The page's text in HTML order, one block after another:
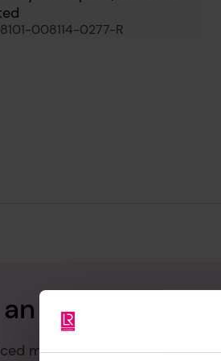
008114-0277-R
issue with
missing or incorrect data